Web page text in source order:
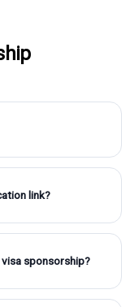
link?
sponsorship?